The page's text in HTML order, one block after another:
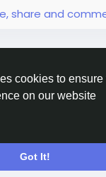
cookies to ensure
on our website
Got It!
share and
English
Us
Support